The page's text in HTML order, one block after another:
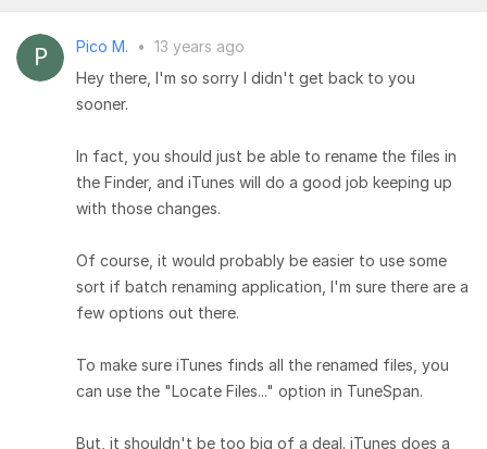
Pico M. • 13 years ago
Hey there, I'm so sorry I didn't get back to you
sooner.
In fact, you should just be able to rename the files in
the Finder, and iTunes will do a good job keeping up
with those changes.
Of course, it would probably be easier to use some
sort if batch renaming application, I'm sure there are a
few options out there.
To make sure iTunes finds all the renamed files, you
can use the "Locate Files..." option in TuneSpan.
But, it shouldn't be too big of a deal. iTunes does a